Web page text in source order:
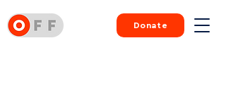
Donate